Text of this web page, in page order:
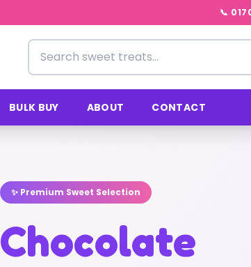
📞
Search for sweets
BULK BUY ABOUT CONTACT
✨ Premium Sweet Selection
Chocolate